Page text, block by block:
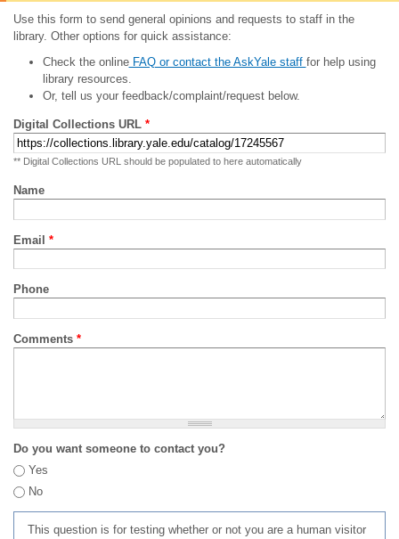
Use this form to send general opinions and requests to staff in the
library. Other options for quick assistance:
Check the onlineFAQ or contact the AskYale staff for help using
library resources.
Or, tell us your feedback/complaint/request below.
Digital Collections URL *
** Digital Collections URL should be populated to here automatically
Name
Email *
Phone
Comments *
Do you want someone to contact you?
Yes
No
This question is for testing whether or not you are a human visitor